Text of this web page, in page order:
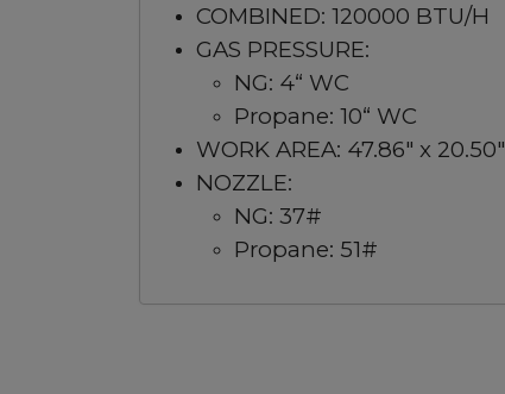
COMBINED: 120000 BTU/H
GAS PRESSURE:
NG: 4“ WC
Propane: 10“ WC
WORK AREA: 47.86" x 20.50"
NOZZLE:
NG: 37#
Propane: 51#